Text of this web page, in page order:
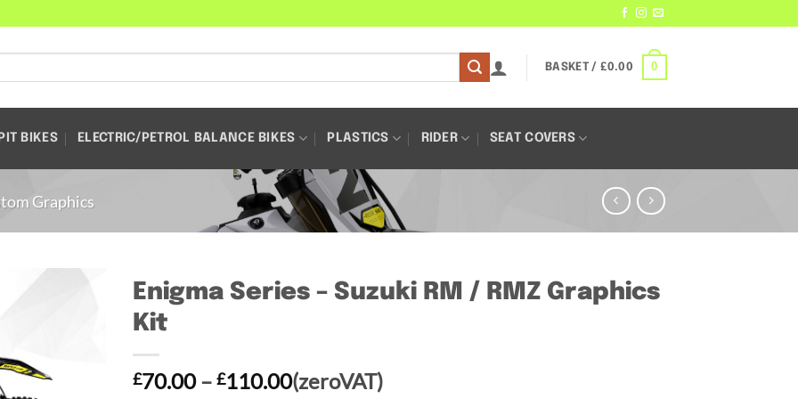
BASKET / £0.00 0
PIT BIKES ELECTRIC/PETROL BALANCE BIKES PLASTICS RIDER SEAT COVERS
Graphics
Enigma Series – Suzuki RM / RMZ Graphics
Kit
£70.00 – £110.00Price
(zeroVAT)